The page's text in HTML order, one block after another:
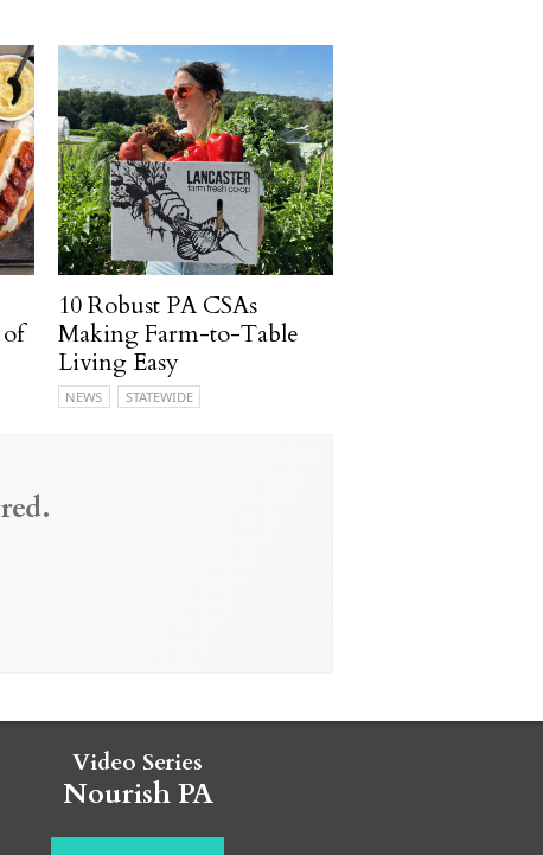
10 Robust PA CSAs
Making Farm-to-Table
Living Easy
NEWS STATEWIDE
Video Series
Nourish PA